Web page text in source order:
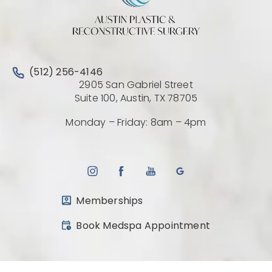
Call Austin Plastic & Reconstructive Surgery on the
(512) 256-4146
2905 San Gabriel Street
Suite 100, Austin, TX 78705
Monday – Friday: 8am – 4pm
Memberships
Book Medspa Appointment
(opens in a new tab)